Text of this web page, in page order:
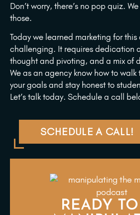
Don’t worry, there’s no pop quiz.
those.
Today we learned marketing for
challenging. It requires dedication
thought and pivoting, and a mix of
We as an agency know how to
your goals and stay honest to
Let’s talk today. Schedule a call
SCHEDULE A CALL!
READY